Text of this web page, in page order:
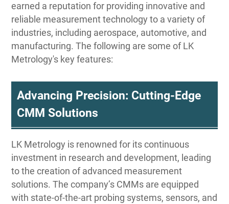
earned a reputation for providing innovative and
reliable measurement technology to a variety of
industries, including aerospace, automotive, and
manufacturing. The following are some of LK
Metrology's key features:
Advancing Precision: Cutting-Edge
CMM Solutions
LK Metrology is renowned for its continuous
investment in research and development, leading
to the creation of advanced measurement
solutions. The company’s CMMs are equipped
with state-of-the-art probing systems, sensors, and